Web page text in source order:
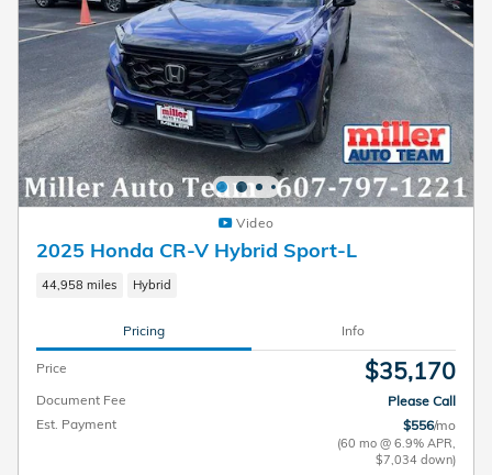
Video
2025 Honda CR-V Hybrid Sport-L
44,958 miles Hybrid
Pricing Info
Price $35,170
Document Fee
Please Call
Est. Payment
$556/mo
(60 mo @ 6.9% APR,
$7,034 down)